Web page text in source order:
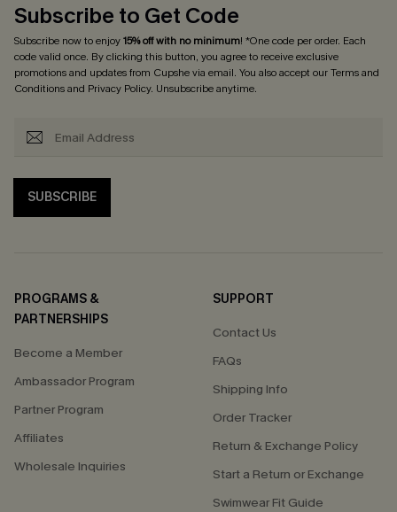
Subscribe to Get Code
Subscribe now to enjoy15% off with no minimum! *One code per order. Each
code valid once. By clicking this button, you agree to receive exclusive
promotions and updates from Cupshe via email. You also accept ourTerms and
Conditionsand Privacy Policy. Unsubscribe anytime.
SUBSCRIBE
PROGRAMS &
PARTNERSHIPS
Become a Member
Ambassador Program
Partner Program
Affiliates
Wholesale Inquiries
SUPPORT
Contact Us
FAQs
Shipping Info
Order Tracker
Return & Exchange Policy
Start a Return or Exchange
Swimwear Fit Guide